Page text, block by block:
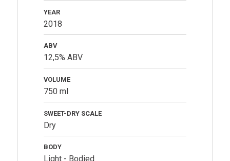
YEAR
2018
ABV
12,5% ABV
VOLUME
750 ml
SWEET-DRY SCALE
Dry
BODY
Light - Bodied